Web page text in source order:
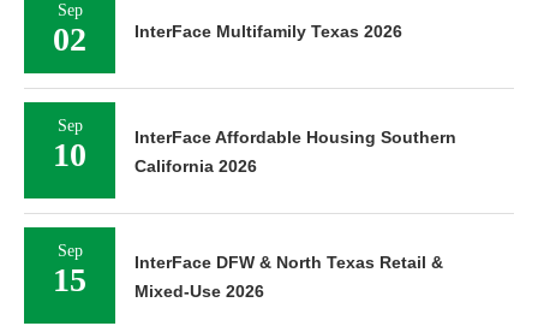
Sep
02 InterFace Multifamily Texas 2026
Sep
10
InterFace Affordable Housing Southern
California 2026
Sep
15
InterFace DFW & North Texas Retail &
Mixed-Use 2026